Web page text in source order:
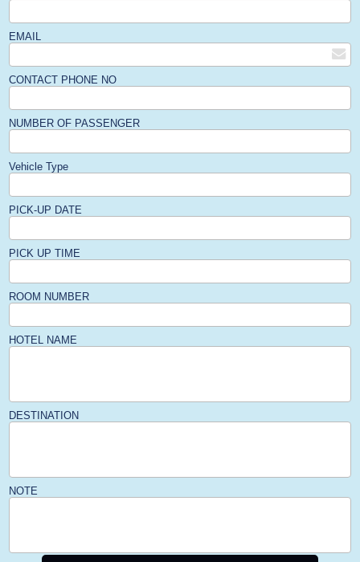
EMAIL
CONTACT PHONE NO
NUMBER OF PASSENGER
Vehicle Type
PICK-UP DATE
PICK UP TIME
ROOM NUMBER
HOTEL NAME
DESTINATION
NOTE